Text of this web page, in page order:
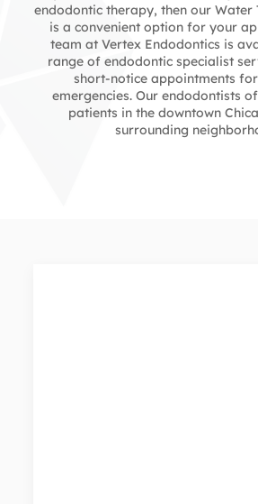
endodontic therapy, then our Water
is a convenient option for your
team at Vertex Endodontics is
range of endodontic specialist
short-notice appointments
emergencies. Our endodontists
patients in the downtown
surrounding